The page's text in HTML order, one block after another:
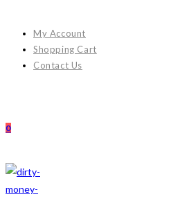
My Account
Shopping Cart
Contact Us
0